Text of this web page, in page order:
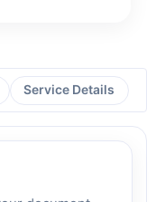
Service Details